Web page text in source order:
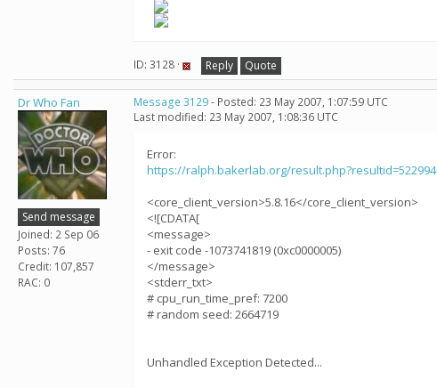
ID: 3128 · Reply Quote
Dr Who Fan
Send message
Joined: 2 Sep 06
Posts: 76
Credit: 107,857
RAC: 0
Message 3129- Posted: 23 May 2007, 1:07:59 UTC
Last modified: 23 May 2007, 1:08:36 UTC
Error:
https://ralph.bakerlab.org/result.php?resultid=522994
<core_client_version>5.8.16</core_client_version>
<![CDATA[
<message>
- exit code -1073741819 (0xc0000005)
</message>
<stderr_txt>
# cpu_run_time_pref: 7200
# random seed: 2664719
Unhandled Exception Detected...